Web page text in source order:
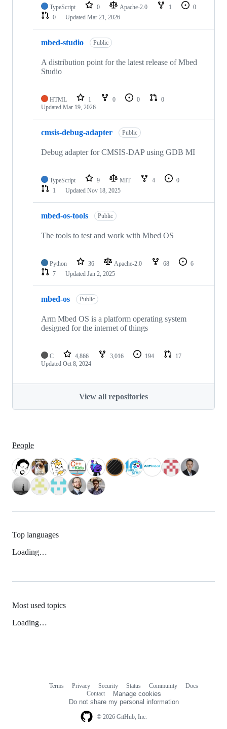
TypeScript 0 Apache-2.0 1
0
0
Updated Mar 21, 2026
mbed-studio Public
A distribution point for the latest release of Mbed
Studio
HTML 1 0 0
0
Updated Mar 19, 2026
cmsis-debug-adapter Public
Debug adapter for CMSIS-DAP using GDB MI
TypeScript 9 MIT 4
0
1
Updated Nov 18, 2025
mbed-os-tools Public
The tools to test and work with Mbed OS
Python 36 Apache-2.0 68
6
7
Updated Jan 2, 2025
mbed-os Public
Arm Mbed OS is a platform operating system
designed for the internet of things
C 4,866 3,016 194
17
Updated Oct 8, 2024
View all repositories
People
Top languages
Loading…
Most used topics
Loading…
© 2026 GitHub, Inc.
Terms Privacy Security Status Community
Docs
Contact
Manage cookies
Do not share my personal information